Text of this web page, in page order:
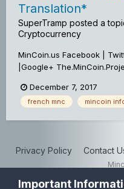
Translation*
SuperTramp posted a
Cryptocurrency
MinCoin.us Facebook |
|Google+
The MinCoin Project!
Fork was activated...
December 7, 2017
french mnc mincoin
Privacy Policy Contact
Important